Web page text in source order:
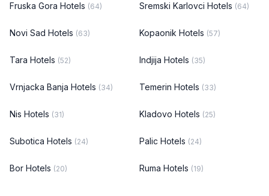
Fruska Gora Hotels (64) Sremski Karlovci Hotels (64)
Novi Sad Hotels (63) Kopaonik Hotels (57)
Tara Hotels (52) Indjija Hotels (35)
Vrnjacka Banja Hotels (34) Temerin Hotels (33)
Nis Hotels (31) Kladovo Hotels (25)
Subotica Hotels (24) Palic Hotels (24)
Bor Hotels (20) Ruma Hotels (19)